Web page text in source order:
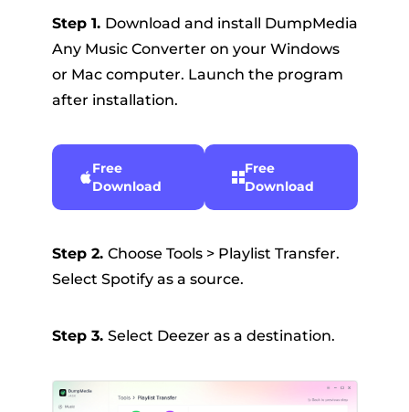
Step 1. Download and install DumpMedia
Any Music Converter on your Windows
or Mac computer. Launch the program
after installation.
Free
Download
Free
Download
Step 2. Choose Tools > Playlist Transfer.
Select Spotify as a source.
Step 3. Select Deezer as a destination.